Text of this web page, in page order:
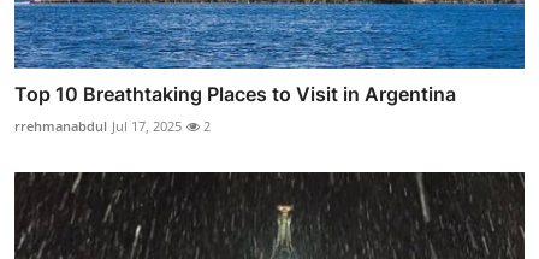
Top 10 Breathtaking Places to Visit in Argentina
rrehmanabdul Jul 17, 2025 2